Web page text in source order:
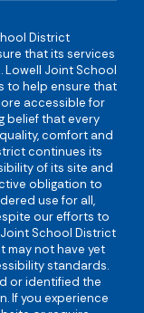
District
that its services
Joint School
to help ensure that
accessible for
belief that every
comfort and
continues its
of its site and
obligation to
use for all,
our efforts to
School District
may not have yet
standards.
or identified the
If you experience